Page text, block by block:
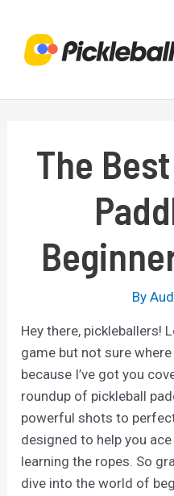
content
The
By
Hey there, pickleballers!
game but not sure
because I’ve got you
roundup of pickleball
powerful shots to
designed to help you
learning the ropes. So
dive into the world of